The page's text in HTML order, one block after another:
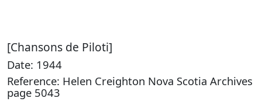
[Chansons de Piloti]
Date: 1944
Reference: Helen Creighton Nova Scotia Archives
page 5043